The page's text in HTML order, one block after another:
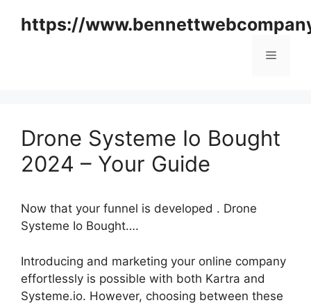
https://
Menu
Drone Systeme Io Bought
2024 – Your Guide
Now that your funnel is developed . Drone
Systeme Io Bought….
Introducing and marketing your online company
effortlessly is possible with both Kartra and
Systeme.io. However, choosing between these